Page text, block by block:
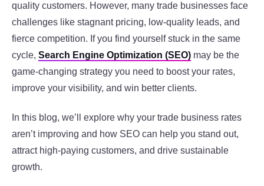
quality customers. However, many trade businesses face
challenges like stagnant pricing, low-quality leads, and
fierce competition. If you find yourself stuck in the same
cycle, Search Engine Optimization (SEO) may be the
game-changing strategy you need to boost your rates,
improve your visibility, and win better clients.
In this blog, we’ll explore why your trade business rates
aren’t improving and how SEO can help you stand out,
attract high-paying customers, and drive sustainable
growth.